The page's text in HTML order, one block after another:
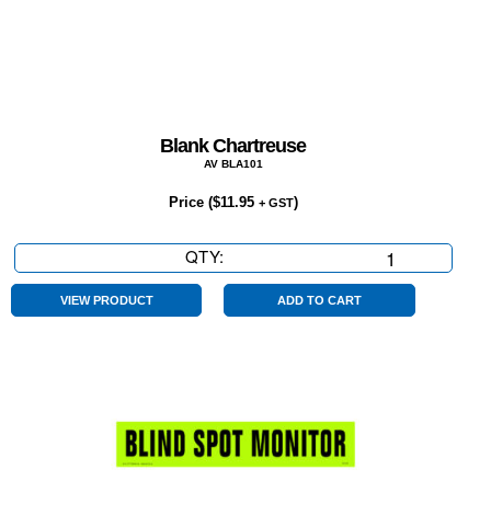
Blank Chartreuse
AV BLA101
Price ($11.95 + GST)
QTY:
Chartreuse
quantity
VIEW PRODUCT ADD TO CART